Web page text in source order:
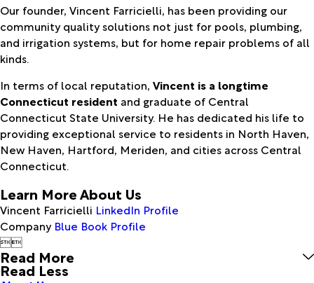
Our founder, Vincent Farricielli, has been providing our
community quality solutions not just for pools, plumbing,
and irrigation systems, but for home repair problems of all
kinds.
In terms of local reputation, Vincent is a longtime
Connecticut resident and graduate of Central
Connecticut State University. He has dedicated his life to
providing exceptional service to residents in North Haven,
New Haven, Hartford, Meriden, and cities across Central
Connecticut.
Learn More About Us
Vincent Farricielli LinkedIn Profile
Company Blue Book Profile

Read More
Read Less